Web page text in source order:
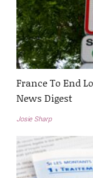
France To End
News Digest
Josie Sharp